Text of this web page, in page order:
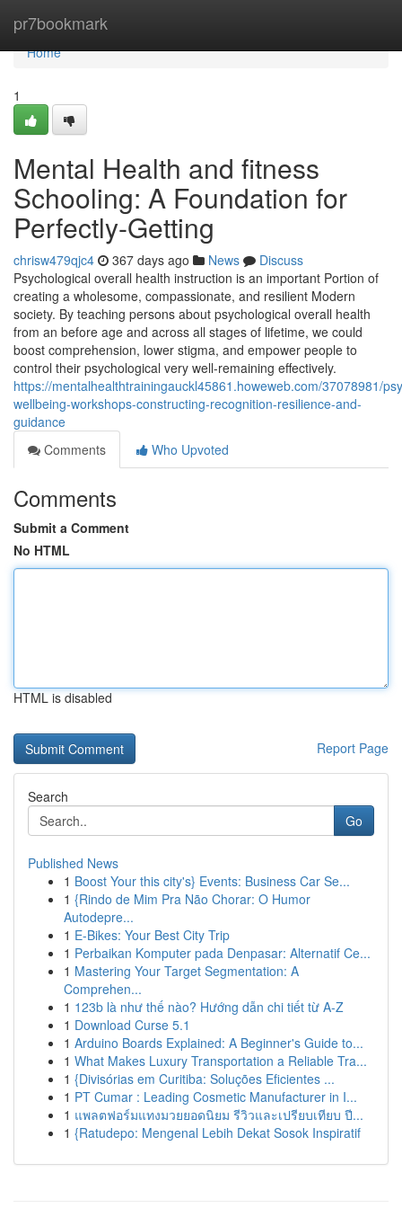
pr7bookmark
Home
Home
1
Mental Health and fitness
Schooling: A Foundation for
Perfectly-Getting
chrisw479qjc4 367 days ago News
Discuss
Psychological overall health instruction is an important Portion of
creating a wholesome, compassionate, and resilient Modern
society. By teaching persons about psychological overall health
from an before age and across all stages of lifetime, we could
boost comprehension, lower stigma, and empower people to
control their psychological very well-remaining effectively.
https://mentalhealthtrainingauckl45861.howeweb.com/37078981/
wellbeing-workshops-constructing-recognition-resilience-and-
guidance
Comments
Who Upvoted
Comments
Submit a Comment
No HTML
HTML is disabled
Report Page
Search
Go
Published News
1 Boost Your this city's} Events: Business Car Se...
1 {Rindo de Mim Pra Não Chorar: O Humor
Autodepre...
1 E-Bikes: Your Best City Trip
1 Perbaikan Komputer pada Denpasar: Alternatif Ce...
1 Mastering Your Target Segmentation: A
Comprehen...
1 123b là như thế nào? Hướng dẫn chi tiết từ A-Z
1 Download Curse 5.1
1 Arduino Boards Explained: A Beginner's Guide to...
1 What Makes Luxury Transportation a Reliable Tra...
1 {Divisórias em Curitiba: Soluções Eficientes ...
1 PT Cumar : Leading Cosmetic Manufacturer in I...
1 แพลตฟอร์มแทงมวยยอดนิยม รีวิวและเปรียบเทียบ ปี...
1 {Ratudepo: Mengenal Lebih Dekat Sosok Inspiratif